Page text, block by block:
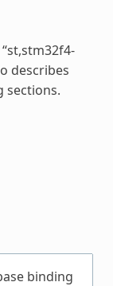
describes
sections.
binding